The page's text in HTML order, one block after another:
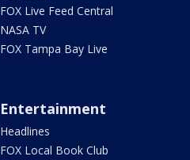
FOX Live Feed Central
NASA TV
FOX Tampa Bay Live
Entertainment
Headlines
FOX Local Book Club